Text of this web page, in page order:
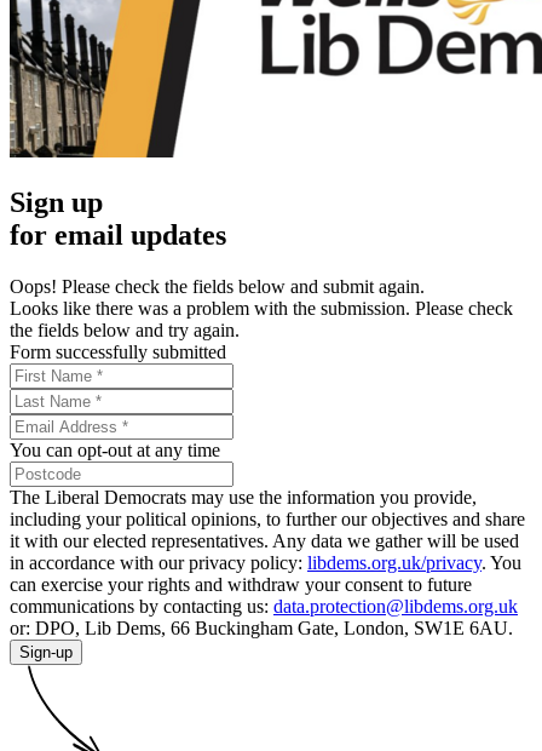
Sign up
for email updates
Oops! Please check the fields below and submit again.
Looks like there was a problem with the submission. Please check
the fields below and try again.
Form successfully submitted
You can opt-out at any time
The Liberal Democrats may use the information you provide,
including your political opinions, to further our objectives and share
it with our elected representatives. Any data we gather will be used
in accordance with our privacy policy: libdems.org.uk/privacy. You
can exercise your rights and withdraw your consent to future
communications by contacting us: data.protection@libdems.org.uk
or: DPO, Lib Dems, 66 Buckingham Gate, London, SW1E 6AU.
Sign-up